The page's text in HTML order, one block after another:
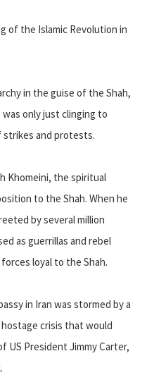
of the Islamic Revolution in
in the guise of the Shah,
was only just clinging to
strikes and protests.
Khomeini, the spiritual
to the Shah. When he
by several million
as guerrillas and rebel
loyal to the Shah.
in Iran was stormed by a
crisis that would
US President Jimmy Carter,